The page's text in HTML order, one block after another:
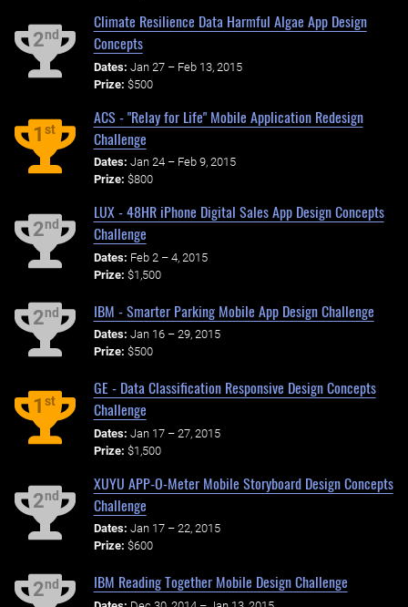
2nd
Climate Resilience Data Harmful Algae App Design
Concepts
Dates: Jan 27 – Feb 13, 2015
Prize: $500
1st
ACS - "Relay for Life" Mobile Application Redesign
Challenge
Dates: Jan 24 – Feb 9, 2015
Prize: $800
2nd
LUX - 48HR iPhone Digital Sales App Design Concepts
Challenge
Dates: Feb 2 – 4, 2015
Prize: $1,500
2nd IBM - Smarter Parking Mobile App Design Challenge
Dates: Jan 16 – 29, 2015
Prize: $500
1st
GE - Data Classification Responsive Design Concepts
Challenge
Dates: Jan 17 – 27, 2015
Prize: $1,500
2nd
XUYU APP-O-Meter Mobile Storyboard Design Concepts
Challenge
Dates: Jan 17 – 22, 2015
Prize: $600
2nd IBM Reading Together Mobile Design Challenge